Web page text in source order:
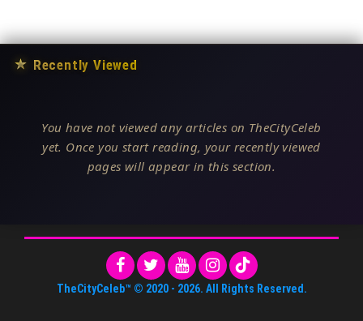
★ Recently Viewed
You have not viewed any articles on TheCityCeleb
yet. Once you start reading, your recently viewed
pages will appear in this section.
TheCityCeleb™ © 2020 - 2026. All Rights Reserved.